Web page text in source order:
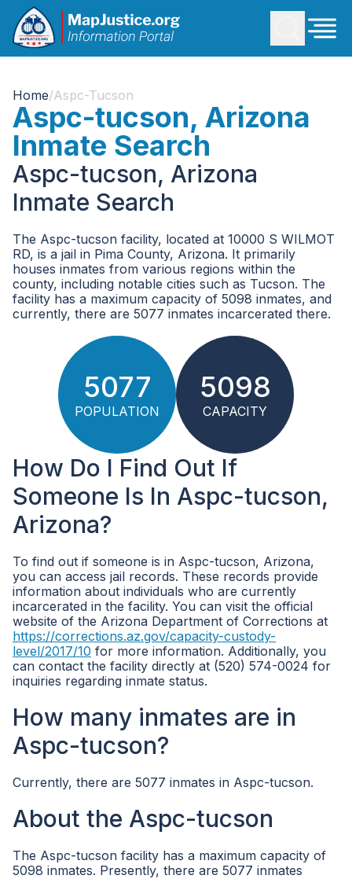
Home/Aspc-Tucson
Aspc-tucson, Arizona
Inmate Search
Aspc-tucson, Arizona
Inmate Search
The Aspc-tucson facility, located at 10000 S WILMOT
RD, is a jail in Pima County, Arizona. It primarily
houses inmates from various regions within the
county, including notable cities such as Tucson. The
facility has a maximum capacity of 5098 inmates, and
currently, there are 5077 inmates incarcerated there.
5077
POPULATION
5098
CAPACITY
How Do I Find Out If
Someone Is In Aspc-tucson,
Arizona?
To find out if someone is in Aspc-tucson, Arizona,
you can access jail records. These records provide
information about individuals who are currently
incarcerated in the facility. You can visit the official
website of the Arizona Department of Corrections at
https://corrections.az.gov/capacity-custody-
level/2017/10 for more information. Additionally, you
can contact the facility directly at (520) 574-0024 for
inquiries regarding inmate status.
How many inmates are in
Aspc-tucson?
Currently, there are 5077 inmates in Aspc-tucson.
About the Aspc-tucson
The Aspc-tucson facility has a maximum capacity of
5098 inmates. Presently, there are 5077 inmates